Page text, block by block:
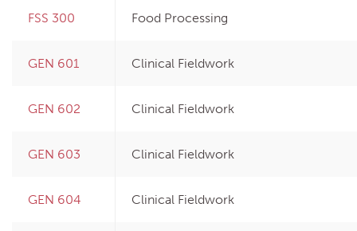
FSS 300 Food Processing
GEN 601 Clinical Fieldwork
GEN 602 Clinical Fieldwork
GEN 603 Clinical Fieldwork
GEN 604 Clinical Fieldwork